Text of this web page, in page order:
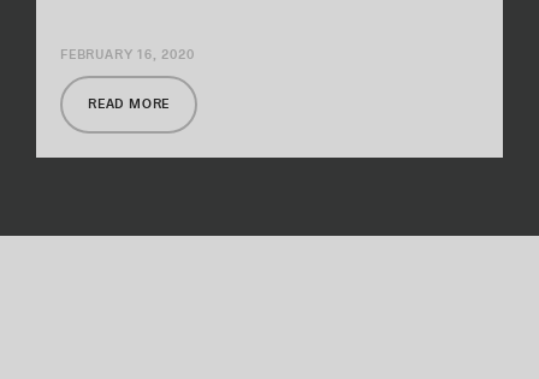
READ MORE
FEBRUARY 16, 2020